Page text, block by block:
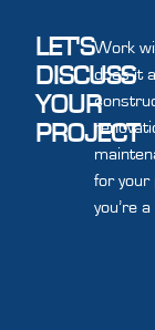
LET'S
DISCUSS
YOUR
PROJECT
Work
does it
for your
you’re